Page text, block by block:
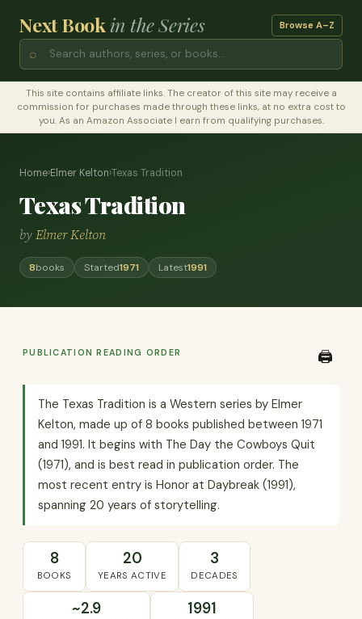
Next Bookin the Series Browse A–Z
⌕
This site contains affiliate links. The creator of this site may receive a
commission for purchases made through these links, at no extra cost to
you. As an Amazon Associate I earn from qualifying purchases.
Home›Elmer Kelton›Texas Tradition
Texas Tradition
byElmer Kelton
8books Started1971 Latest1991
PUBLICATION READING ORDER 🖨️
The Texas Tradition is a Western series by Elmer
Kelton, made up of 8 books published between 1971
and 1991. It begins with The Day the Cowboys Quit
(1971), and is best read in publication order. The
most recent entry is Honor at Daybreak (1991),
spanning 20 years of storytelling.
8
BOOKS
20
YEARS ACTIVE
3
DECADES
~2.9 1991